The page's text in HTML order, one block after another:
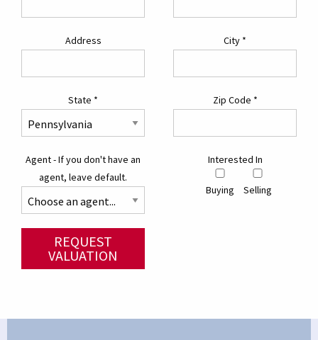
Address City *
State * Zip Code *
Agent - If you don't have an
agent, leave default.
Interested In
Buying Selling
REQUEST
VALUATION